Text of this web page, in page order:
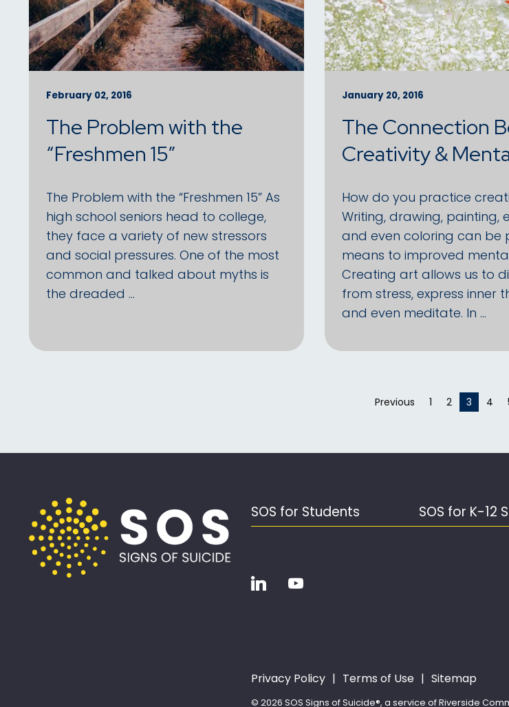
February 02, 2016
The Problem with the
“Freshmen 15”
The Problem with the “Freshmen 15” As
high school seniors head to college,
they face a variety of new stressors
and social pressures. One of the most
common and talked about myths is
the dreaded …
January 20, 2016
The Connection
Creativity &
How do you practice
Writing, drawing, painting,
and even coloring can be
means to improved
Creating art allows us to
from stress, express inner
and even meditate. In …
Previous page
1 2 You're
3 4
SOS for Students SOS for K-12
Privacy Policy Terms of Use Sitemap
© 2026 SOS Signs of Suicide®, a service of Riverside